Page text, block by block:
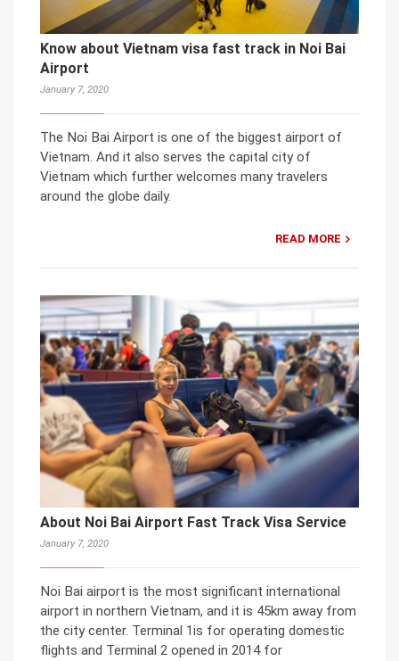
Know about Vietnam visa fast track in Noi Bai
Airport
January 7, 2020
The Noi Bai Airport is one of the biggest airport of
Vietnam. And it also serves the capital city of
Vietnam which further welcomes many travelers
around the globe daily.
READ MORE
About Noi Bai Airport Fast Track Visa Service
January 7, 2020
Noi Bai airport is the most significant international
airport in northern Vietnam, and it is 45km away from
the city center. Terminal 1is for operating domestic
flights and Terminal 2 opened in 2014 for